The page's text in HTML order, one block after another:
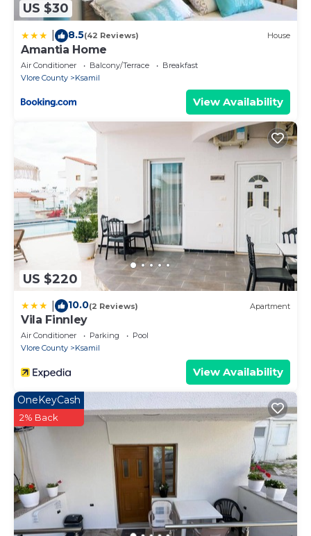
US $30
8.5(42 Reviews) House
Amantia Home
Air Conditioner Balcony/Terrace
Breakfast
Vlore County
Ksamil
View Availability
US $220
10.0(2 Reviews) Apartment
Vila Finnley
Air Conditioner Parking
Pool
Vlore County
Ksamil
View Availability
OneKeyCash
2% Back